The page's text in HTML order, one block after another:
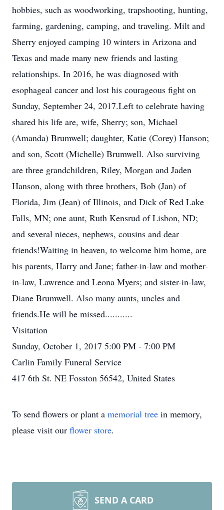
hobbies, such as woodworking, trapshooting, hunting,
farming, gardening, camping, and traveling. Milt and
Sherry enjoyed camping 10 winters in Arizona and
Texas and made many new friends and lasting
relationships. In 2016, he was diagnosed with
esophageal cancer and lost his courageous fight on
Sunday, September 24, 2017.Left to celebrate having
shared his life are, wife, Sherry; son, Michael
(Amanda) Brumwell; daughter, Katie (Corey) Hanson;
and son, Scott (Michelle) Brumwell. Also surviving
are three grandchildren, Riley, Morgan and Jaden
Hanson, along with three brothers, Bob (Jan) of
Florida, Jim (Jean) of Illinois, and Dick of Red Lake
Falls, MN; one aunt, Ruth Kensrud of Lisbon, ND;
and several nieces, nephews, cousins and dear
friends!Waiting in heaven, to welcome him home, are
his parents, Harry and Jane; father-in-law and mother-
in-law, Lawrence and Leona Myers; and sister-in-law,
Diane Brumwell. Also many aunts, uncles and
friends.He will be missed...........
Visitation
Sunday, October 1, 2017 5:00 PM - 7:00 PM
Carlin Family Funeral Service
417 6th St. NE Fosston 56542, United States
To send flowers or plant a memorial tree in memory,
please visit our flower store.
SEND A CARD